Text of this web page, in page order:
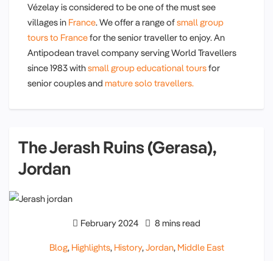
Vézelay is considered to be one of the must see
villages in France. We offer a range ofsmall group
tours to Francefor the senior traveller to enjoy. An
Antipodean travel company serving World Travellers
since 1983 withsmall group educational toursfor
senior couples and mature solo travellers.
The Jerash Ruins (Gerasa),
Jordan
February 2024 8 mins read
Blog, Highlights, History, Jordan, Middle East